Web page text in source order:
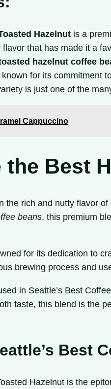
Hazelnut is a
that has made it a
hazelnut coffee
known for its commitment
is just one of the
Cappuccino
the Best
the rich and nutty flavor
beans, this premium
for its dedication to
brewing process and
in Seattle’s Best
taste, this blend is the
Best
Hazelnut is the